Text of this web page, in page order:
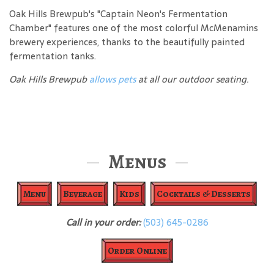
Oak Hills Brewpub's "Captain Neon's Fermentation
Chamber" features one of the most colorful McMenamins
brewery experiences, thanks to the beautifully painted
fermentation tanks.
Oak Hills Brewpuballows petsat all our outdoor seating.
Menus
Menu Beverage Kids Cocktails & Desserts
Call in your order:(503) 645-0286
Order Online